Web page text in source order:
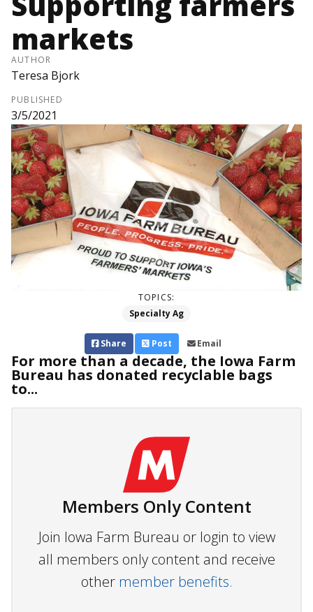
markets
AUTHOR
Teresa Bjork
PUBLISHED
3/5/2021
TOPICS:
Specialty Ag
Share Post Email
For more than a decade, the Iowa Farm
Bureau has donated recyclable bags
to...
Members Only Content
Join Iowa Farm Bureau or login to view
all members only content and receive
other member benefits.